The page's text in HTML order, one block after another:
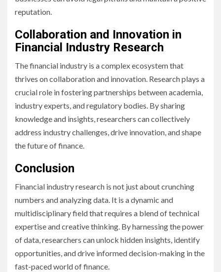
reputation.
Collaboration and Innovation in
Financial Industry Research
The financial industry is a complex ecosystem that
thrives on collaboration and innovation. Research plays a
crucial role in fostering partnerships between academia,
industry experts, and regulatory bodies. By sharing
knowledge and insights, researchers can collectively
address industry challenges, drive innovation, and shape
the future of finance.
Conclusion
Financial industry research is not just about crunching
numbers and analyzing data. It is a dynamic and
multidisciplinary field that requires a blend of technical
expertise and creative thinking. By harnessing the power
of data, researchers can unlock hidden insights, identify
opportunities, and drive informed decision-making in the
fast-paced world of finance.